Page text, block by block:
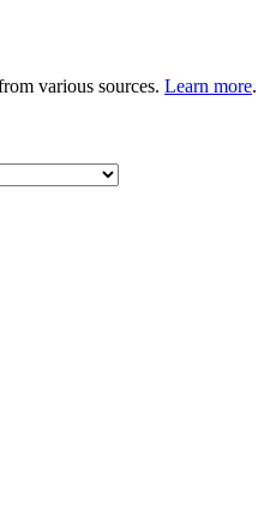
various sources. Learn more.